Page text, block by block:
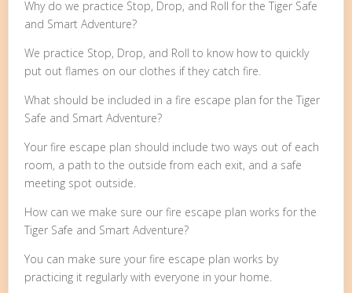
Why do we practice Stop, Drop, and Roll for the Tiger Safe
and Smart Adventure?
We practice Stop, Drop, and Roll to know how to quickly
put out flames on our clothes if they catch fire.
What should be included in a fire escape plan for the Tiger
Safe and Smart Adventure?
Your fire escape plan should include two ways out of each
room, a path to the outside from each exit, and a safe
meeting spot outside.
How can we make sure our fire escape plan works for the
Tiger Safe and Smart Adventure?
You can make sure your fire escape plan works by
practicing it regularly with everyone in your home.